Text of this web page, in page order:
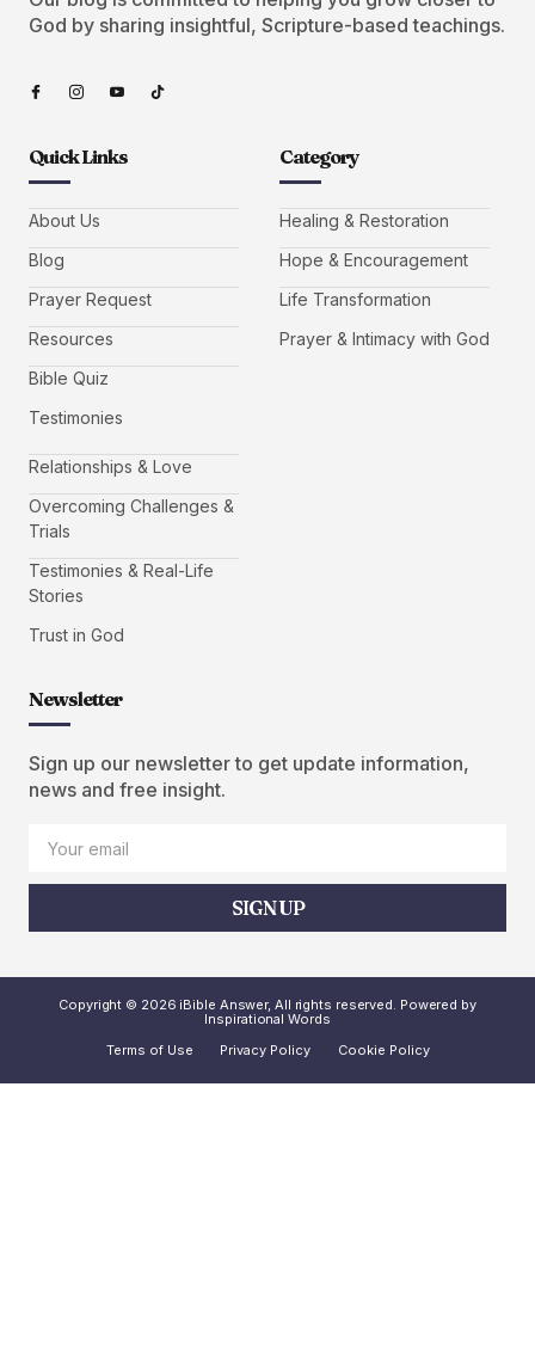
God by sharing insightful, Scripture-based teachings.
Quick Links
About Us
Blog
Prayer Request
Resources
Bible Quiz
Testimonies
Category
Healing & Restoration
Hope & Encouragement
Life Transformation
Prayer & Intimacy with God
Relationships & Love
Overcoming Challenges &
Trials
Testimonies & Real-Life
Stories
Trust in God
Newsletter
Sign up our newsletter to get update information,
news and free insight.
SIGN UP
Copyright © 2026 iBible Answer, All rights reserved. Powered by
Inspirational Words
Terms of Use
Privacy Policy Cookie Policy